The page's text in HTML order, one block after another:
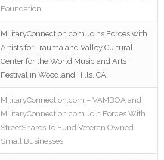
Foundation
MilitaryConnection.com Joins Forces with
Artists for Trauma and Valley Cultural
Center for the World Music and Arts
Festival in Woodland Hills, CA.
MilitaryConnection.com – VAMBOA and
MilitaryConnection.com Join Forces With
StreetShares To Fund Veteran Owned
Small Businesses